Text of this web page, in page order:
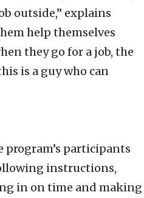
outside,” explains
help themselves
they go for a job, the
is a guy who can
participants
instructions,
in on time and making